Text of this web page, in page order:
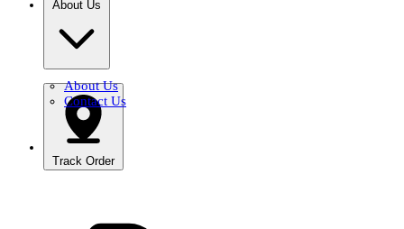
About Us
About Us
Contact Us
Track Order